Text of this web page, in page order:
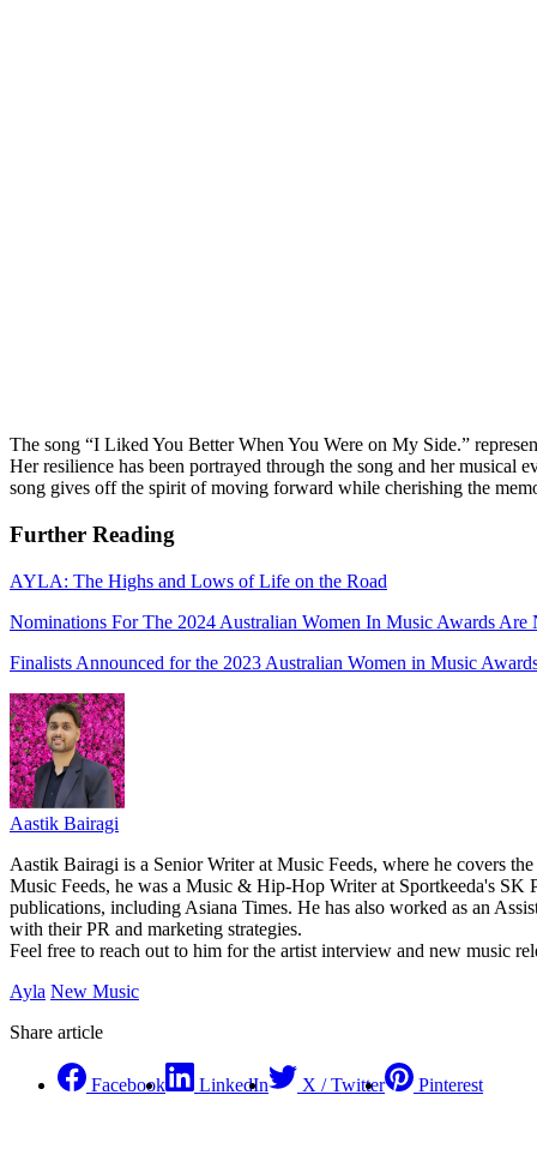
The song “I Liked You Better When You Were on My Side.”
Her resilience has been portrayed through the song and her musical
song gives off the spirit of moving forward while cherishing the
Further Reading
AYLA: The Highs and Lows of Life on the Road
Nominations For The 2024 Australian Women In Music Awards Are
Finalists Announced for the 2023 Australian Women in Music
Aastik Bairagi
Aastik Bairagi is a Senior Writer at Music Feeds, where he covers
Music Feeds, he was a Music & Hip-Hop Writer at Sportkeeda's
publications, including Asiana Times. He has also worked as an
with their PR and marketing strategies.
Feel free to reach out to him for the artist interview and new music
Ayla New Music
Share article
Facebook LinkedIn X / Twitter Pinterest